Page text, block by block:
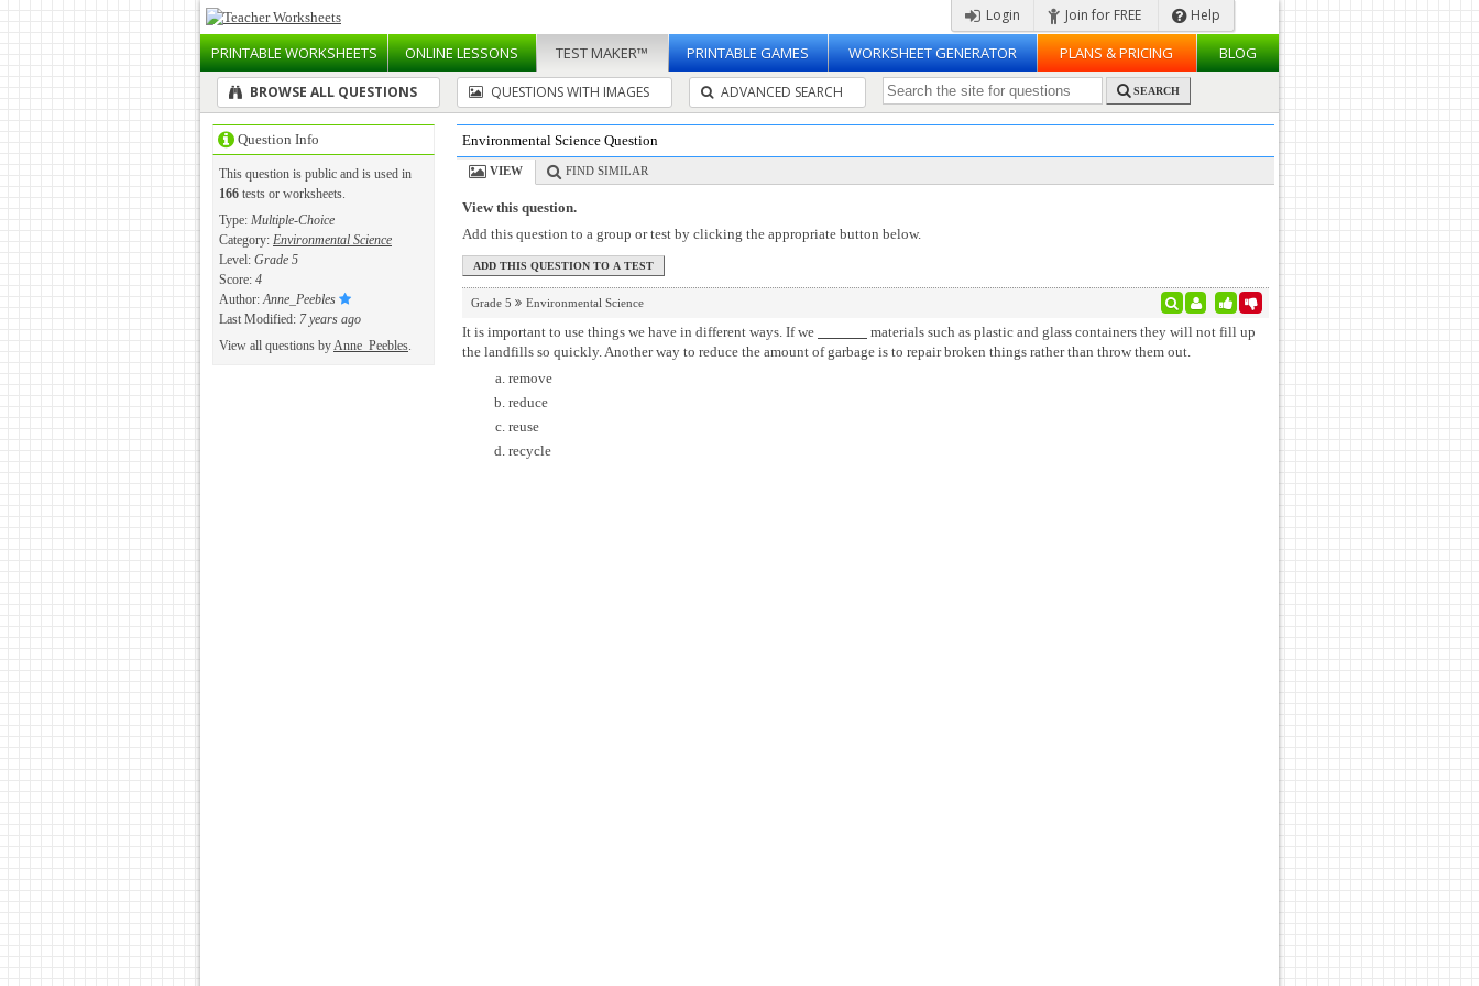
Login Join for FREE Help
PRINTABLEWORKSHEETS ONLINELESSONS TEST MAKER™ PRINTABLE GAMES WORKSHEET GENERATOR PLANS & PRICING BLOG
BROWSE ALL QUESTIONS QUESTIONS WITH IMAGES ADVANCED SEARCH SEARCH
Question Info
This question is public and is used in
166 tests or worksheets.
Type: Multiple-Choice
Category: Environmental Science
Level: Grade 5
Score: 4
Author:Anne_Peebles
Last Modified: 7 years ago
View all questions byAnne_Peebles.
Environmental Science Question
VIEW FIND SIMILAR
View this question.
Add this question to a group or test by clicking the appropriate button below.
Grade 5 Environmental Science
It is important to use things we have in different ways. If we
materials such as plastic and glass containers they will not fill up
the landfills so quickly. Another way to reduce the amount of garbage is to repair broken things rather than throw them out.
remove
reduce
reuse
recycle